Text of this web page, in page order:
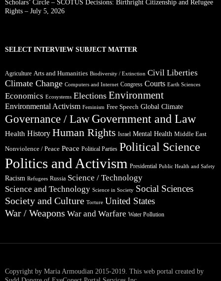
Scholars’ Circle – SCOTUS Decisions: Birthright Citizenship and Refugee
Rights – July 5, 2026
SELECT INTERVIEW SUBJECT MATTER
Agriculture Arts and Humanities Biodiversity / Extinction Civil Liberties
Climate Change Computers and Internet Congress Courts Earth Sciences
Economics Ecosystems Elections Environment
Environmental Activism Feminism Free Speech Global Climate
Governance / Law Government and Law
Health History Human Rights Israel Mental Health Middle East
Nonviolence / Peace Peace Political Parties Political Science
Politics and Activism Presidential Public Health and Safety
Racism Refugees Russia Science / Technology
Science and Technology Science in Society Social Sciences
Society and Culture Torture United States
War / Weapons War and Warfare Water Pollution
Copyright by Maria Armoudian 2015-2019. This web portal created by